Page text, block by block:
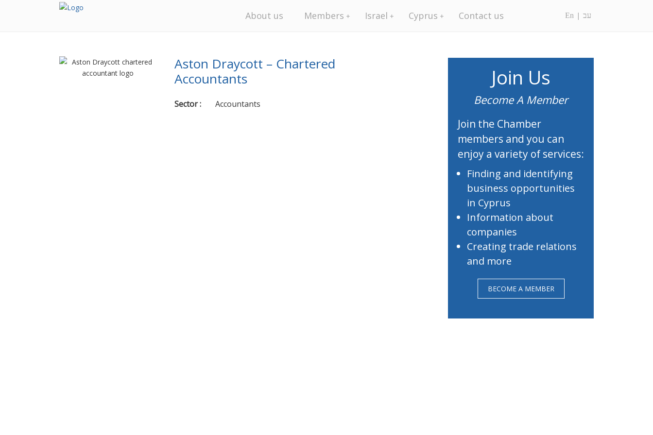
En עב About us Members Israel Cyprus Contact us
Aston Draycott – Chartered
Accountants
Sector: Accountants
Join Us
Become A Member
Join the Chamber
members and you can
enjoy a variety of services:
Finding and identifying
business opportunities
in Cyprus
Information about
companies
Creating trade relations
and more
BECOME A MEMBER